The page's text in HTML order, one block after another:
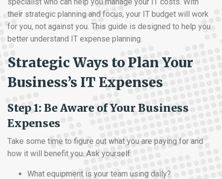
their strategic planning and focus, your IT budget will work
for you, not against you. This guide is designed to help you
better understand IT expense planning.
Strategic Ways to Plan Your
Business’s IT Expenses
Step 1: Be Aware of Your Business
Expenses
Take some time to figure out what you are paying for and
how it will benefit you. Ask yourself:
What equipment is your team using daily?